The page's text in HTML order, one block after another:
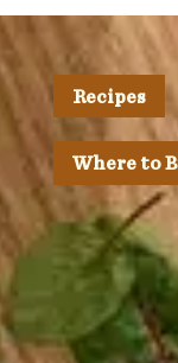
Recipes
Where to